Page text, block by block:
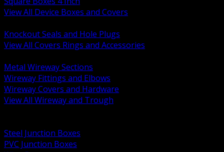
View All Device Boxes and Covers
Knockout Seals and Hole Plugs
View All Covers Rings and Accessories
Metal Wireway Sections
Wireway Fittings and Elbows
Wireway Covers and Hardware
View All Wireway and Trough
Steel Junction Boxes
PVC Junction Boxes